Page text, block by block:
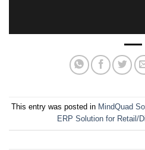
This entry was posted in MindQuad
ERP Solution for Retail/